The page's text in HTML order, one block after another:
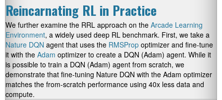
Reincarnating RL in Practice
We further examine the RRL approach on the Arcade Learning
Environment, a widely used deep RL benchmark. First, we take a
Nature DQN agent that uses the RMSProp optimizer and fine-tune
it with the Adam optimizer to create a DQN (Adam) agent. While it
is possible to train a DQN (Adam) agent from scratch, we
demonstrate that fine-tuning Nature DQN with the Adam optimizer
matches the from-scratch performance using 40x less data and
compute.